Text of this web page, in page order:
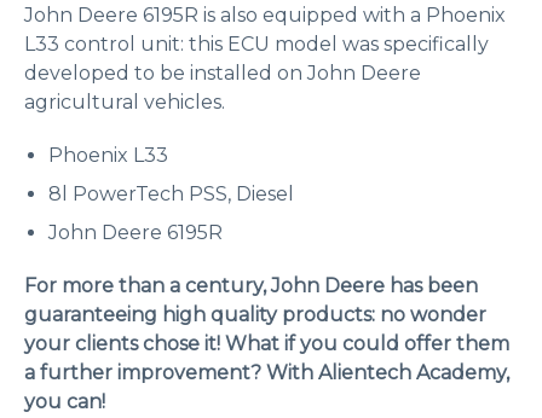
John Deere 6195R is also equipped with a Phoenix
L33 control unit: this ECU model was specifically
developed to be installed on John Deere
agricultural vehicles.
Phoenix L33
8l PowerTech PSS, Diesel
John Deere 6195R
For more than a century, John Deere has been
guaranteeing high quality products: no wonder
your clients chose it! What if you could offer them
a further improvement? With Alientech Academy,
you can!